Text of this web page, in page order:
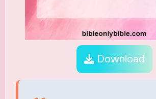
Download